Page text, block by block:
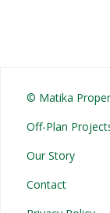
© Matika
Off-Plan
Our Story
Contact